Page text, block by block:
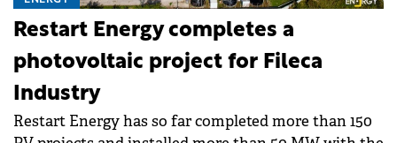
Restart Energy completes a
photovoltaic project for Fileca
Industry
Restart Energy has so far completed more than 150